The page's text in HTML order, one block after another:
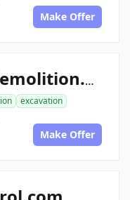
Make Offer
ace1constructiondemolition.com
excavation
Make Offer